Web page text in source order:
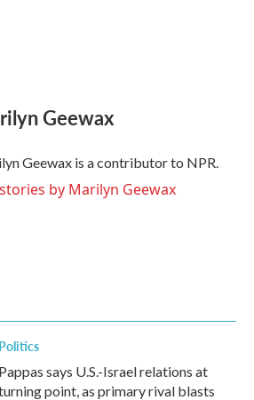
Geewax
Geewax is a contributor to NPR.
by Marilyn Geewax
Politics
Pappas says U.S.-Israel relations at
point, as primary rival blasts